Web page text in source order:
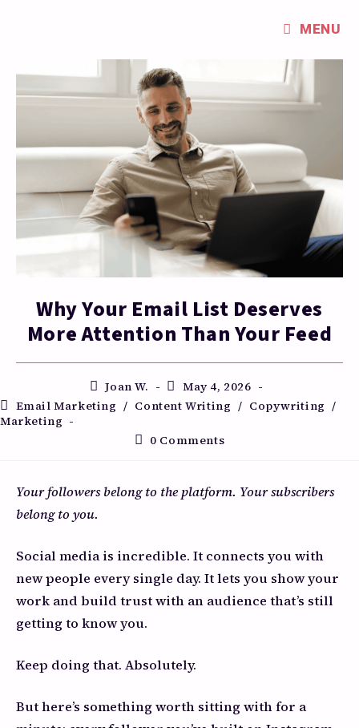
MENU
Why Your Email List Deserves
More Attention Than Your Feed
Joan W.
May 4, 2026
Email Marketing / Content Writing / Copywriting /
Marketing
0 Comments
Your followers belong to the platform. Your subscribers
belong to you.
Social media is incredible. It connects you with
new people every single day. It lets you show your
work and build trust with an audience that’s still
getting to know you.
Keep doing that. Absolutely.
But here’s something worth sitting with for a